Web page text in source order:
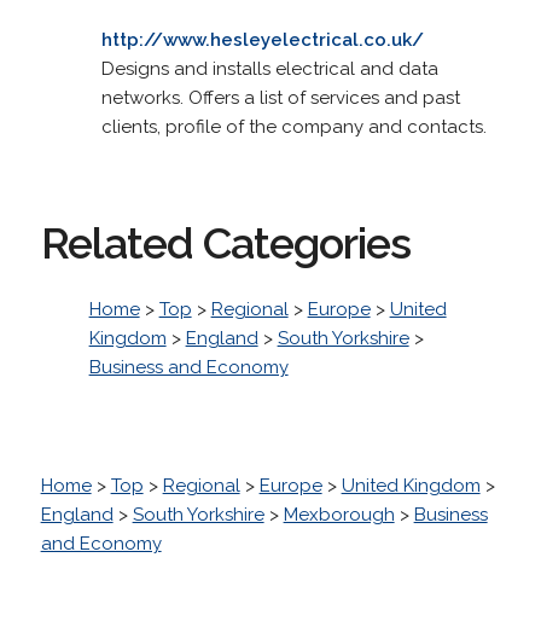
http://www.hesleyelectrical.co.uk/
Designs and installs electrical and data
networks. Offers a list of services and past
clients, profile of the company and contacts.
Related Categories
Home> Top > Regional> Europe> United
Kingdom > England> South Yorkshire>
Business and Economy
Home> Top > Regional> Europe> United Kingdom >
England> South Yorkshire> Mexborough > Business
and Economy